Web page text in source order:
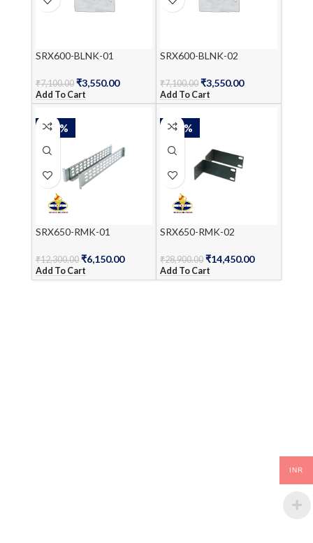
SRX600-BLNK-01
₹7,100.00 ₹3,550.00
Add To Cart
SRX600-BLNK-02
₹7,100.00 ₹3,550.00
Add To Cart
-50%
SRX650-RMK-01
₹12,300.00 ₹6,150.00
Add To Cart
-50%
SRX650-RMK-02
₹28,900.00 ₹14,450.00
Add To Cart
INR